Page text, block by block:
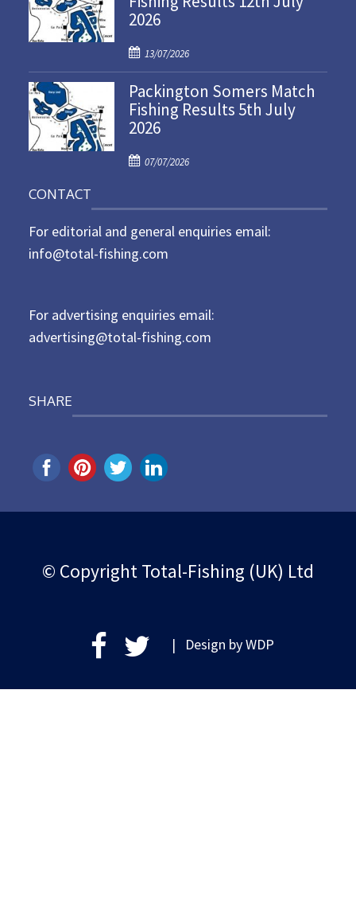
e
o
n
2026
P
o
s
t
e
o
13/07/2026
Packington Somers Match
Fishing Results 5th July
2026
P
t
e
d
07/07/2026
CONTACT
For editorial and general enquiries email:
info@total-fishing.com
For advertising enquiries email:
advertising@total-fishing.com
SHARE
© Copyright Total-Fishing (UK) Ltd
| Design byWDP